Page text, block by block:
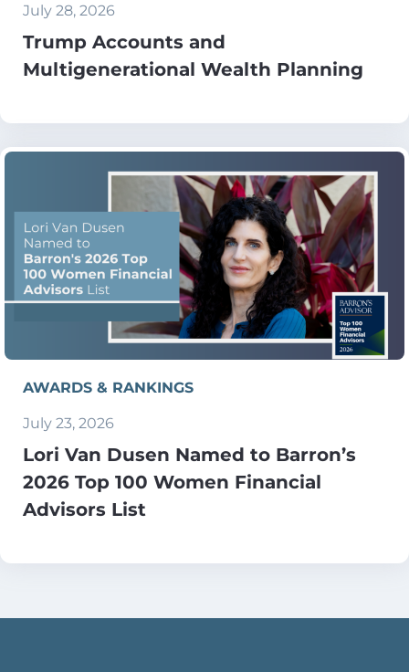
July 28, 2026
Trump Accounts and
Multigenerational Wealth Planning
AWARDS & RANKINGS
July 23, 2026
Lori Van Dusen Named to Barron’s
2026 Top 100 Women Financial
Advisors List